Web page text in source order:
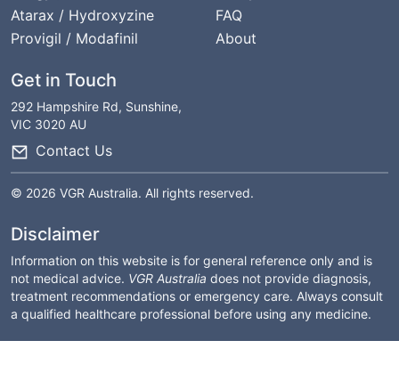
Atarax / Hydroxyzine
Provigil / Modafinil
FAQ
About
Get in Touch
292 Hampshire Rd, Sunshine,
VIC 3020 AU
Contact Us
© 2026 VGR Australia. All rights reserved.
Disclaimer
Information on this website is for general reference only and is
not medical advice. VGR Australia does not provide diagnosis,
treatment recommendations or emergency care. Always consult
a qualified healthcare professional before using any medicine.